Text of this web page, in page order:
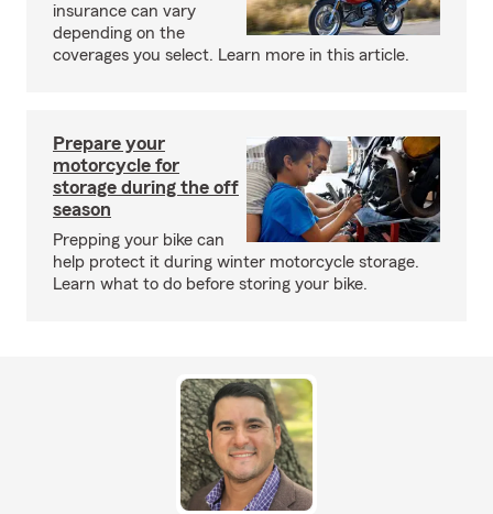
insurance can vary
depending on the
coverages you select. Learn more in this article.
Prepare your
motorcycle for
storage during the off
season
Prepping your bike can
help protect it during winter motorcycle storage.
Learn what to do before storing your bike.